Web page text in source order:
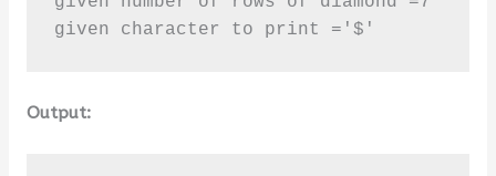
given character to print ='$'
Output: